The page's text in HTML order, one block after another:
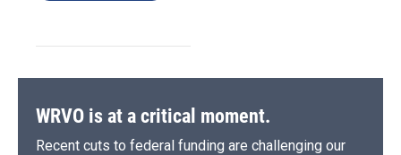
WRVO is at a critical moment.
Recent cuts to federal funding are challenging our